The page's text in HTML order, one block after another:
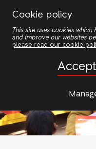
Cookie policy
This site uses cookies
and improve our websites
please read our cookie